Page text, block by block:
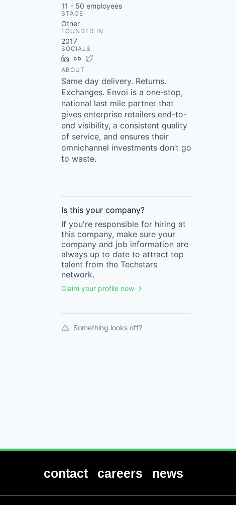
11 - 50 employees
STAGE
Other
FOUNDED IN
2017
SOCIALS
LinkedInCrunchbase
ABOUT
Same day delivery. Returns.
Exchanges. Envoi is a one-stop,
national last mile partner that
gives enterprise retailers end-to-
end visibility, a consistent quality
of service, and ensures their
omnichannel investments don’t go
to waste.
Is this your company?
If you're responsible for hiring at
this company, make sure your
company and job information are
always up to date to attract top
talent from the Techstars
network.
Claim your profile now
Something looks off?
contact careers news